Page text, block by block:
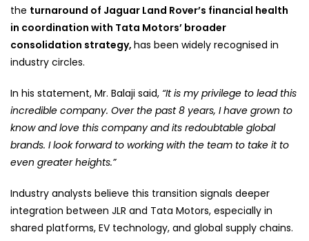
the turnaround of Jaguar Land Rover’s financial health
in coordination with Tata Motors’ broader
consolidation strategy, has been widely recognised in
industry circles.
In his statement, Mr. Balaji said, “It is my privilege to lead this
incredible company. Over the past 8 years, I have grown to
know and love this company and its redoubtable global
brands. I look forward to working with the team to take it to
even greater heights.”
Industry analysts believe this transition signals deeper
integration between JLR and Tata Motors, especially in
shared platforms, EV technology, and global supply chains.